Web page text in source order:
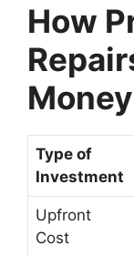
How
Type of
Investment
Upfront
Cost